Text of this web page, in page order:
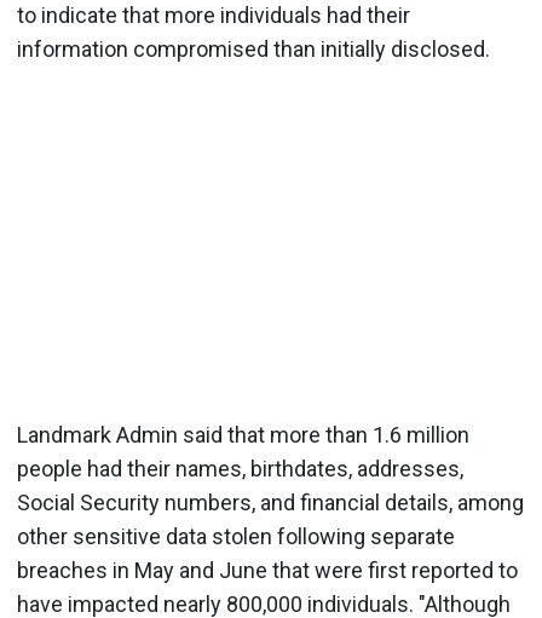
to indicate that more individuals had their
information compromised than initially disclosed.
Landmark Admin said that more than 1.6 million
people had their names, birthdates, addresses,
Social Security numbers, and financial details, among
other sensitive data stolen following separate
breaches in May and June that were first reported to
have impacted nearly 800,000 individuals. "Although